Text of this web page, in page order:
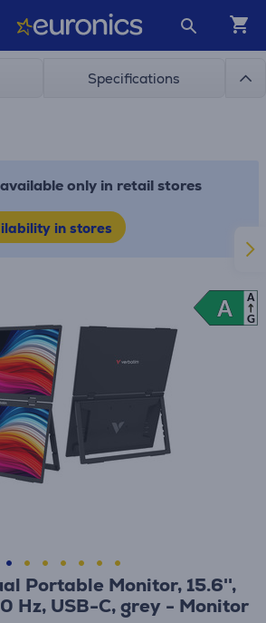
Specifications
only in retail stores
in stores
Portable Monitor, 15.6'',
Hz, USB-C, grey - Monitor
A
A
A
G